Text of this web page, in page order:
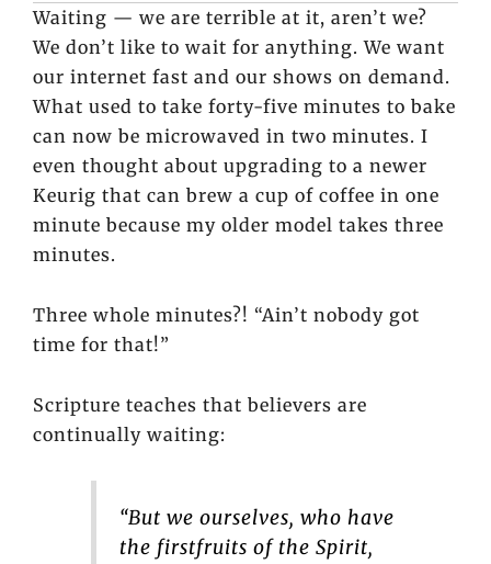
Waiting — we are terrible at it, aren’t we?
We don’t like to wait for anything. We want
our internet fast and our shows on demand.
What used to take forty-five minutes to bake
can now be microwaved in two minutes. I
even thought about upgrading to a newer
Keurig that can brew a cup of coffee in one
minute because my older model takes three
minutes.
Three whole minutes?! “Ain’t nobody got
time for that!”
Scripture teaches that believers are
continually waiting:
“But we ourselves, who have
the firstfruits of the Spirit,